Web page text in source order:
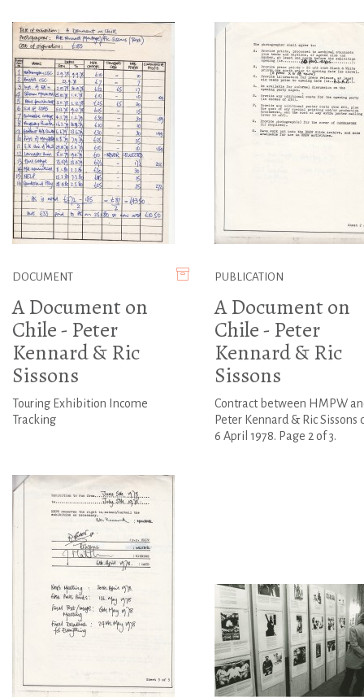
DOCUMENT
A Document on
Chile - Peter
Kennard & Ric
Sissons
Touring Exhibition Income
Tracking
PUBLICATION
A Document on
Chile - Peter
Kennard & Ric
Sissons
Contract between HMPW
Peter Kennard & Ric Sissons
6 April 1978. Page 2 of 3.